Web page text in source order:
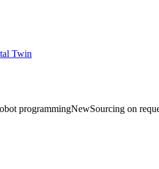
Twin
programmingNewSourcing on